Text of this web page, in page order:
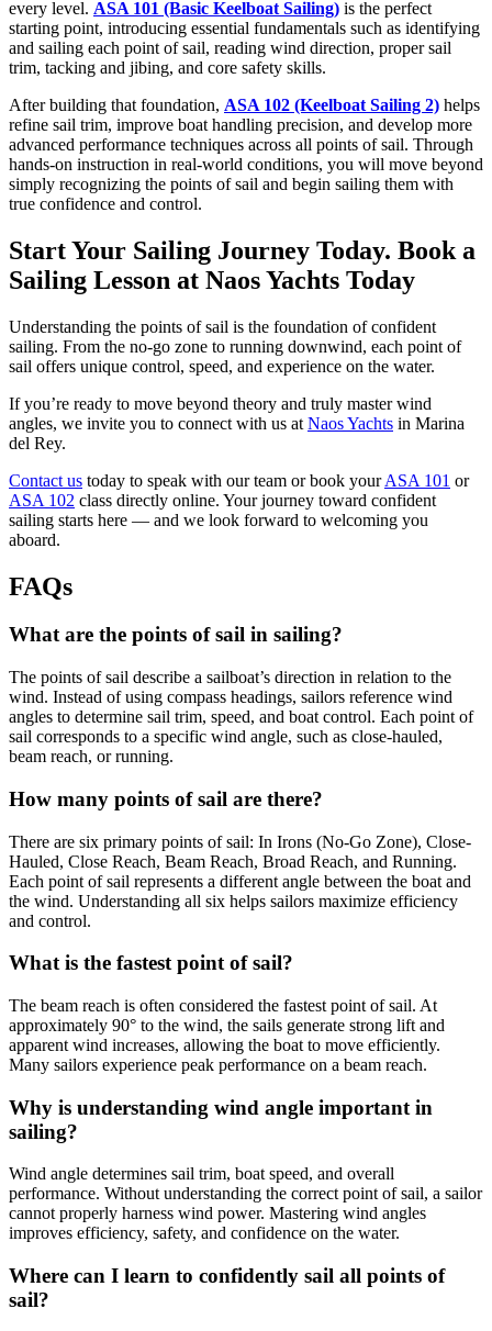
every level. ASA 101 (Basic Keelboat Sailing) is the perfect
starting point, introducing essential fundamentals such as identifying
and sailing each point of sail, reading wind direction, proper sail
trim, tacking and jibing, and core safety skills.
After building that foundation, ASA 102 (Keelboat Sailing 2) helps
refine sail trim, improve boat handling precision, and develop more
advanced performance techniques across all points of sail. Through
hands-on instruction in real-world conditions, you will move beyond
simply recognizing the points of sail and begin sailing them with
true confidence and control.
Start Your Sailing Journey Today. Book a
Sailing Lesson at Naos Yachts Today
Understanding the points of sail is the foundation of confident
sailing. From the no-go zone to running downwind, each point of
sail offers unique control, speed, and experience on the water.
If you’re ready to move beyond theory and truly master wind
angles, we invite you to connect with us at Naos Yachts in Marina
del Rey.
Contact us today to speak with our team or book yourASA 101 or
ASA 102 class directly online. Your journey toward confident
sailing starts here — and we look forward to welcoming you
aboard.
FAQs
What are the points of sail in sailing?
The points of sail describe a sailboat’s direction in relation to the
wind. Instead of using compass headings, sailors reference wind
angles to determine sail trim, speed, and boat control. Each point of
sail corresponds to a specific wind angle, such as close-hauled,
beam reach, or running.
How many points of sail are there?
There are six primary points of sail: In Irons (No-Go Zone), Close-
Hauled, Close Reach, Beam Reach, Broad Reach, and Running.
Each point of sail represents a different angle between the boat and
the wind. Understanding all six helps sailors maximize efficiency
and control.
What is the fastest point of sail?
The beam reach is often considered the fastest point of sail. At
approximately 90° to the wind, the sails generate strong lift and
apparent wind increases, allowing the boat to move efficiently.
Many sailors experience peak performance on a beam reach.
Why is understanding wind angle important in
sailing?
Wind angle determines sail trim, boat speed, and overall
performance. Without understanding the correct point of sail, a sailor
cannot properly harness wind power. Mastering wind angles
improves efficiency, safety, and confidence on the water.
Where can I learn to confidently sail all points of
sail?